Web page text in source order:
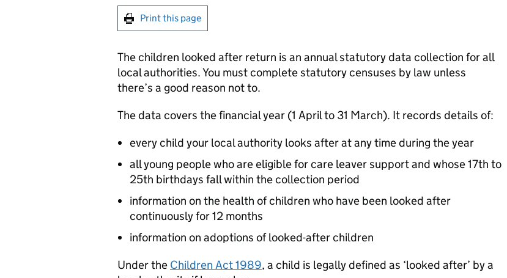
Print this page
The children looked after return is an annual statutory data collection for all
local authorities. You must complete statutory censuses by law unless
there’s a good reason not to.
The data covers the financial year (1 April to 31 March). It records details of:
every child your local authority looks after at any time during the year
all young people who are eligible for care leaver support and whose 17th to
25th birthdays fall within the collection period
information on the health of children who have been looked after
continuously for 12 months
information on adoptions of looked-after children
Under the Children Act 1989, a child is legally defined as ‘looked after’ by a